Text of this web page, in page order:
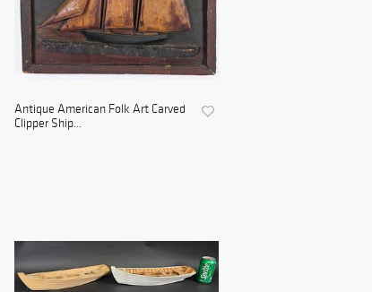
Antique American Folk Art Carved
Clipper Ship...